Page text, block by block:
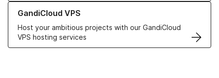
GandiCloud VPS
Host your ambitious projects with our GandiCloud
VPS hosting services
Learn more about GandiCloud VPS